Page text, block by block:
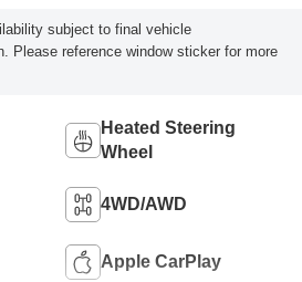
subject to final vehicle
Please reference window sticker for more
Heated Steering
Wheel
4WD/AWD
Apple CarPlay